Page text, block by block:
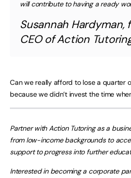
will contribute to having a ready
Susannah Hardyman,
CEO of Action
Can we really afford to lose a quarter
because we didn’t invest the time
Partner with Action Tutoring as a
from low-income backgrounds to
support to progress into further
Interested in becoming a corporate